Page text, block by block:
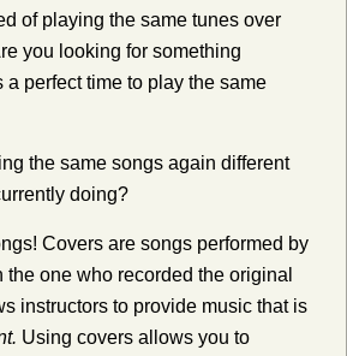
of playing the same tunes over
you looking for something
a perfect time to play the same
the same songs again different
doing?
Covers are songs performed by
the one who recorded the original
instructors to provide music that is
Using covers allows you to